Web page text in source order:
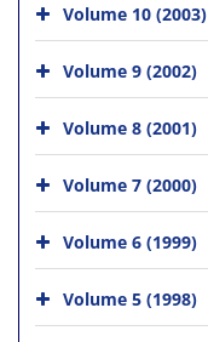
Volume 10 (2003)
Volume 9 (2002)
Volume 8 (2001)
Volume 7 (2000)
Volume 6 (1999)
Volume 5 (1998)